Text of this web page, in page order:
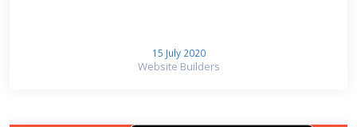
15 July 2020
Website Builders